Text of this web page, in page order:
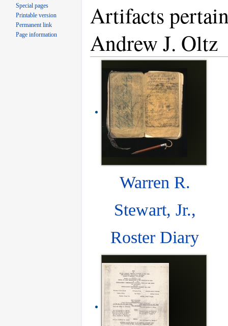
Artifacts
Andrew J. Oltz
Warren R.
Stewart, Jr.,
Roster Diary
Special pages
Printable version
Permanent link
Page information